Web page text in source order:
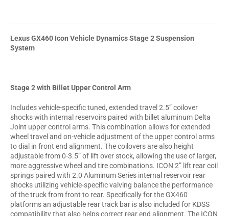
Lexus GX460 Icon Vehicle Dynamics Stage 2 Suspension
System
Stage 2 with Billet Upper Control Arm
Includes vehicle-specific tuned, extended travel 2.5” coilover
shocks with internal reservoirs paired with billet aluminum Delta
Joint upper control arms. This combination allows for extended
wheel travel and on-vehicle adjustment of the upper control arms
to dial in front end alignment. The coilovers are also height
adjustable from 0-3.5” of lift over stock, allowing the use of larger,
more aggressive wheel and tire combinations. ICON 2” lift rear coil
springs paired with 2.0 Aluminum Series internal reservoir rear
shocks utilizing vehicle-specific valving balance the performance
of the truck from front to rear. Specifically for the GX460
platforms an adjustable rear track bar is also included for KDSS
compatibility that also helps correct rear end alignment. The ICON